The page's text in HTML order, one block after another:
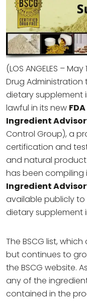
(LOS ANGELES –
Drug
dietary
lawful in its new
Ingredient
Control Group), a
certification and
and natural product
has been compiling
Ingredient
available publicly
dietary supplement
The BSCG list,
but continues to
the BSCG website.
any of the
contained in the